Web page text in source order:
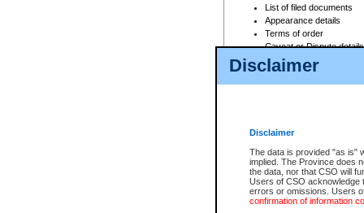
Disclaimer
Disclaimer
The data is provided "as is"
implied. The Province does
the data, nor that CSO will
Users of CSO acknowledge
errors or omissions. Users
confirmation of information
List of filed documents
Appearance details
Terms of order
Caveat or Dispute details
Access is based on publicly
For a $6 service fee, you can
Depending on a file's access
File number